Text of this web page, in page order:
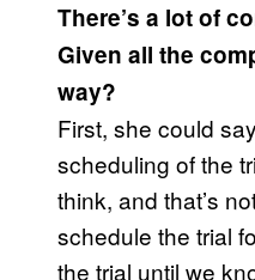
There’s a lot of
Given all the
way?
First, she could
scheduling of the
think, and that’s
schedule the trial
the trial until we